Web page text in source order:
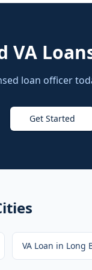
VA
loan officer
Get Started
VA Loan in Long